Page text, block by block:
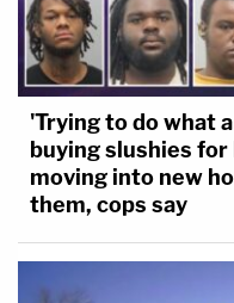
'Trying to do what
buying slushies
moving into new
them, cops say